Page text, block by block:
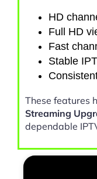
HD
Full HD
Fast
Stable
These features
Streaming
dependable